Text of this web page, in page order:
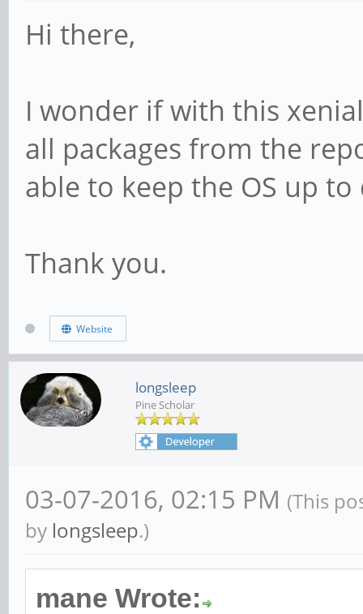
Hi there,
I wonder if with this
all packages from the
able to keep the OS up
Thank you.
Website
longsleep
Pine Scholar
03-07-2016, 02:15 PM (This
by longsleep.)
mane Wrote: